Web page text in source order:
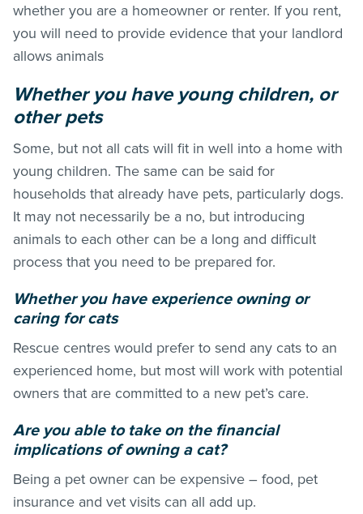
whether you are a homeowner or renter. If you rent,
you will need to provide evidence that your landlord
allows animals
Whether you have young children, or
other pets
Some, but not all cats will fit in well into a home with
young children. The same can be said for
households that already have pets, particularly dogs.
It may not necessarily be a no, but introducing
animals to each other can be a long and difficult
process that you need to be prepared for.
Whether you have experience owning or
caring for cats
Rescue centres would prefer to send any cats to an
experienced home, but most will work with potential
owners that are committed to a new pet’s care.
Are you able to take on the financial
implications of owning a cat?
Being a pet owner can be expensive – food, pet
insurance and vet visits can all add up.